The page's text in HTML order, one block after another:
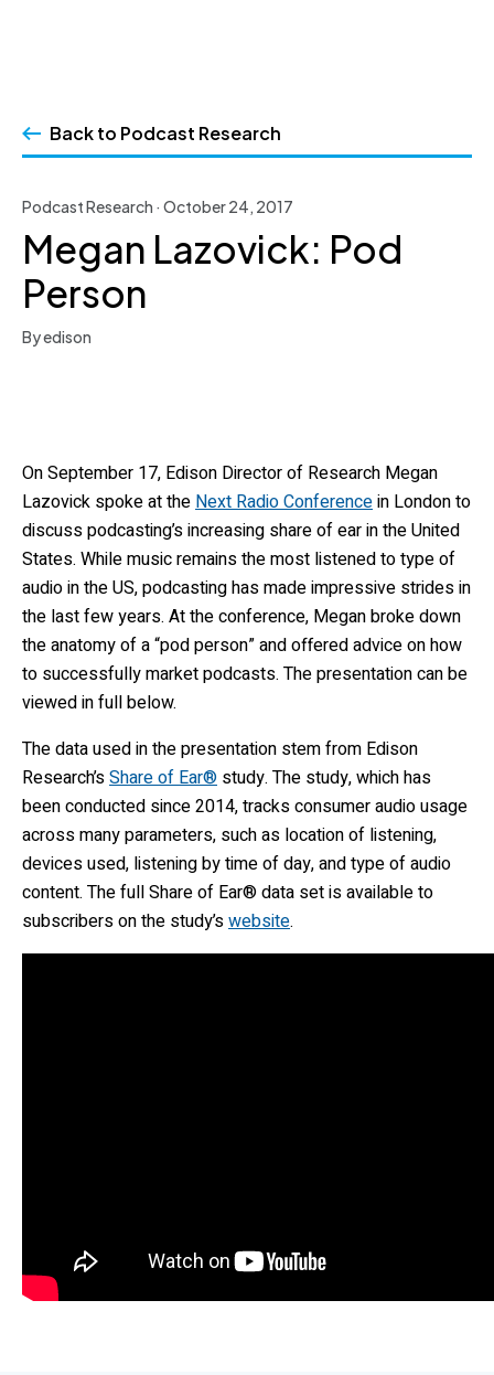
contentBack to Podcast Research
Podcast Research · October 24, 2017
Megan Lazovick: Pod
Person
By edison
On September 17, Edison Director of Research Megan
Lazovick spoke at theNext Radio Conferencein London to
discuss podcasting’s increasing share of ear in the United
States. While music remains the most listened to type of
audio in the US, podcasting has made impressive strides in
the last few years. At the conference, Megan broke down
the anatomy of a “pod person” and offered advice on how
to successfully market podcasts. The presentation can be
viewed in full below.
The data used in the presentation stem from Edison
Research’sShare of Ear® study. The study, which has
been conducted since 2014, tracks consumer audio usage
across many parameters, such as location of listening,
devices used, listening by time of day, and type of audio
content. The full Share of Ear® data set is available to
subscribers on the study’swebsite.